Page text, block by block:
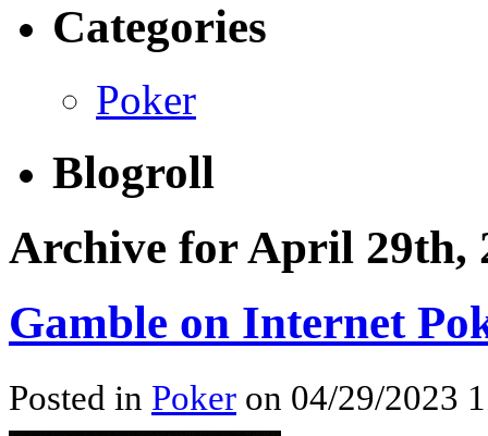
Categories
Poker
Blogroll
Archive for April 29th,
Gamble on Internet
Posted in Poker on 04/29/2023